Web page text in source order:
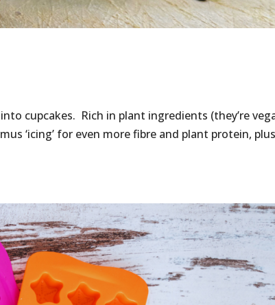
cupcakes. Rich in plant ingredients (they’re
‘icing’ for even more fibre and plant protein,